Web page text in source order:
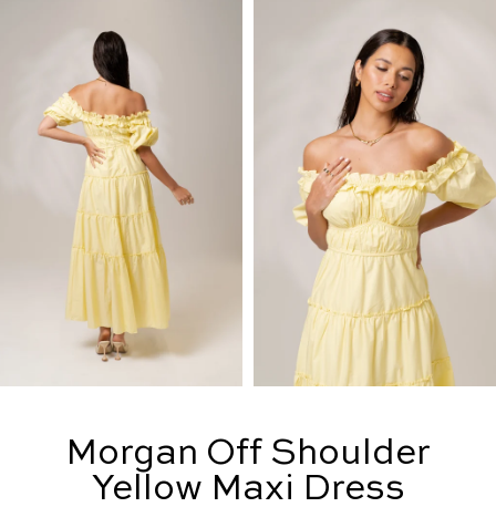
Morgan Off Shoulder
Yellow Maxi Dress